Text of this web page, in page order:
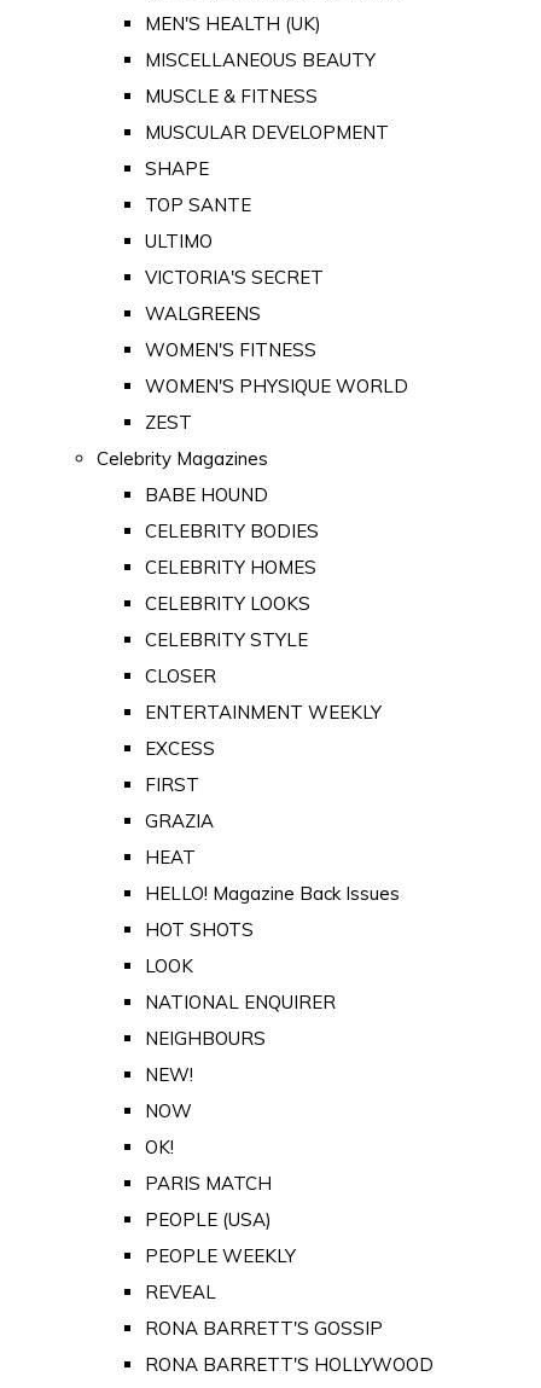
MEN'S HEALTH (UK)
MISCELLANEOUS BEAUTY
MUSCLE & FITNESS
MUSCULAR DEVELOPMENT
SHAPE
TOP SANTE
ULTIMO
VICTORIA'S SECRET
WALGREENS
WOMEN'S FITNESS
WOMEN'S PHYSIQUE WORLD
ZEST
Celebrity Magazines
BABE HOUND
CELEBRITY BODIES
CELEBRITY HOMES
CELEBRITY LOOKS
CELEBRITY STYLE
CLOSER
ENTERTAINMENT WEEKLY
EXCESS
FIRST
GRAZIA
HEAT
HELLO! Magazine Back Issues
HOT SHOTS
LOOK
NATIONAL ENQUIRER
NEIGHBOURS
NEW!
NOW
OK!
PARIS MATCH
PEOPLE (USA)
PEOPLE WEEKLY
REVEAL
RONA BARRETT'S GOSSIP
RONA BARRETT'S HOLLYWOOD